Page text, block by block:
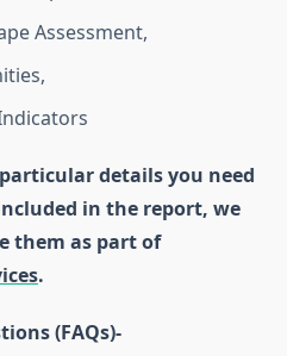
Assessment,
details you need
in the report, we
them as part of
.
(FAQs)-